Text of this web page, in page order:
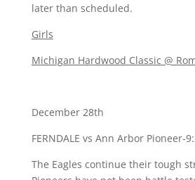
later than scheduled.
Girls
Michigan Hardwood Classic @
December 28th
FERNDALE vs Ann Arbor Pioneer-
The Eagles continue their tough